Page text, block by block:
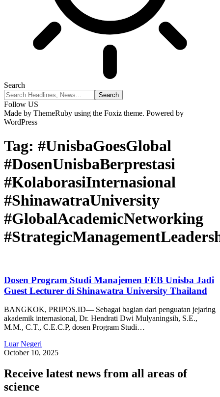
Search
Follow US
Made by ThemeRuby using the Foxiz theme. Powered by
WordPress
Tag: #UnisbaGoesGlobal
#DosenUnisbaBerprestasi
#KolaborasiInternasional
#ShinawatraUniversity
#GlobalAcademicNetworking
Dosen Program Studi Manajemen FEB Unisba Jadi
Guest Lecturer di Shinawatra University Thailand
BANGKOK, PRIPOS.ID— Sebagai bagian dari penguatan jejaring
akademik internasional, Dr. Hendrati Dwi Mulyaningsih, S.E.,
M.M., C.T., C.E.C.P, dosen Program Studi…
Luar Negeri
October 10, 2025
Receive latest news from all areas of
science